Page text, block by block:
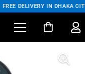
FREE DELIVERY IN DHAKA